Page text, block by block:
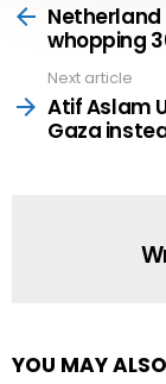
more
whopping
Next article
Atif Aslam
Gaza
YOU MAY